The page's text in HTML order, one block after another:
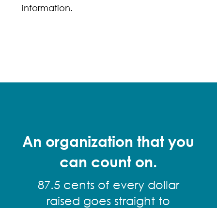
information.
An organization that you
can count on.
87.5 cents of every dollar
raised goes straight to